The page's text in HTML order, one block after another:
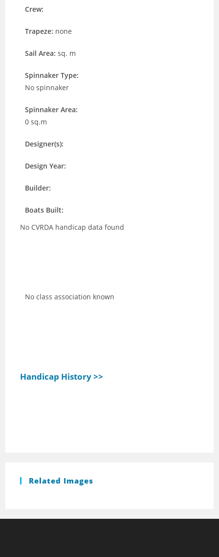
Crew:
Trapeze: none
Sail Area:sq. m
Spinnaker Type:
No spinnaker
Spinnaker Area:
0 sq.m
Designer(s):
Design Year:
Builder:
Boats Built:
No CVRDA handicap data found
No class association known
Handicap History >>
Related Images